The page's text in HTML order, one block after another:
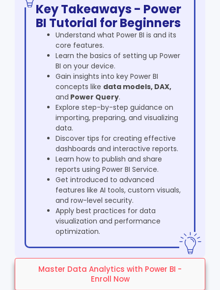
Key Takeaways - Power
BI Tutorial for Beginners
Understand what Power BI is and its
core features.
Learn the basics of setting up Power
BI on your device.
Gain insights into key Power BI
concepts like data models, DAX,
and Power Query.
Explore step-by-step guidance on
importing, preparing, and visualizing
data.
Discover tips for creating effective
dashboards and interactive reports.
Learn how to publish and share
reports using Power BI Service.
Get introduced to advanced
features like AI tools, custom visuals,
and row-level security.
Apply best practices for data
visualization and performance
optimization.
Master Data Analytics with Power BI -
Enroll Now